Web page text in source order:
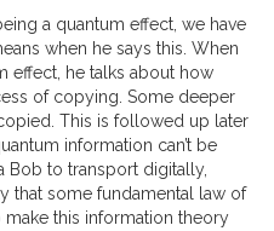
a quantum effect, we have
when he says this. When
effect, he talks about how
of copying. Some deeper
This is followed up later
information can’t be
Bob to transport digitally,
that some fundamental law of
this information theory